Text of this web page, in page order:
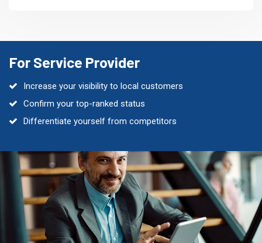
For Service Provider
Increase your visibility to local customers
Confirm your top-ranked status
Differentiate yourself from competitors